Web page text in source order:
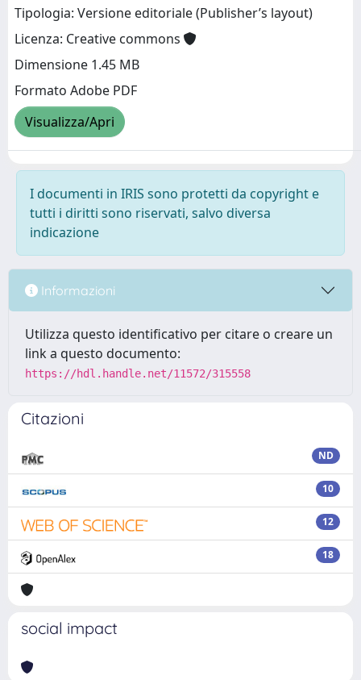
Tipologia: Versione editoriale (Publisher’s layout)
Licenza: Creative commons
Dimensione 1.45 MB
Formato Adobe PDF
Visualizza/Apri
I documenti in IRIS sono protetti da copyright e
tutti i diritti sono riservati, salvo diversa
indicazione
Informazioni
Utilizza questo identificativo per citare o creare un
link a questo documento:
https://hdl.handle.net/11572/315558
Citazioni
ND
10
12
18
social impact